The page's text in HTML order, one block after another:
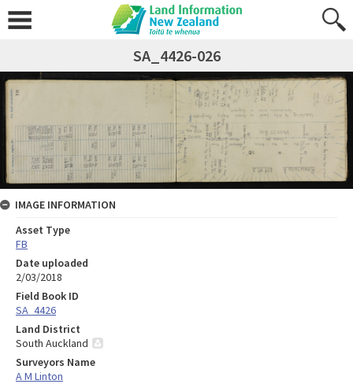
SA_4426-026
IMAGE INFORMATION
Asset Type
FB
Date uploaded
2/03/2018
Field Book ID
SA_4426
Land District
South Auckland
Surveyors Name
A M Linton